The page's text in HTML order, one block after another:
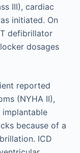
III), cardiac
initiated. On
defibrillator
dosages
reported
(NYHA II),
because of a
ICD